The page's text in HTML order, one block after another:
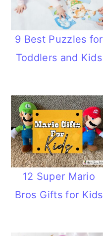
9 Best Puzzles for
Toddlers and Kids
12 Super Mario
Bros Gifts for Kids